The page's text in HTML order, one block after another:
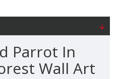
Parrot In
Wall Art